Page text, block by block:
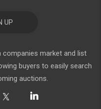
UP
market and list
buyers to easily search
auctions.